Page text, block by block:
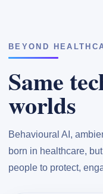
BEYOND
Same
worlds
Behavioural AI,
born in healthcare,
people to protect,